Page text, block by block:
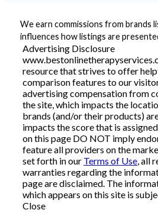
Christian
LGBTQIA+
Reviews
Articles
About Us
We earn commissions from brands
influences how listings are
Advertising Disclosure
resource that strives to offer
comparison features to our
advertising compensation from
the site, which impacts the
brands (and/or their products)
impacts the score that is
on this page DO NOT imply
feature all providers on the
set forth in our Terms of Use, all
warranties regarding the
page are disclaimed. The
which appears on this site is
Close